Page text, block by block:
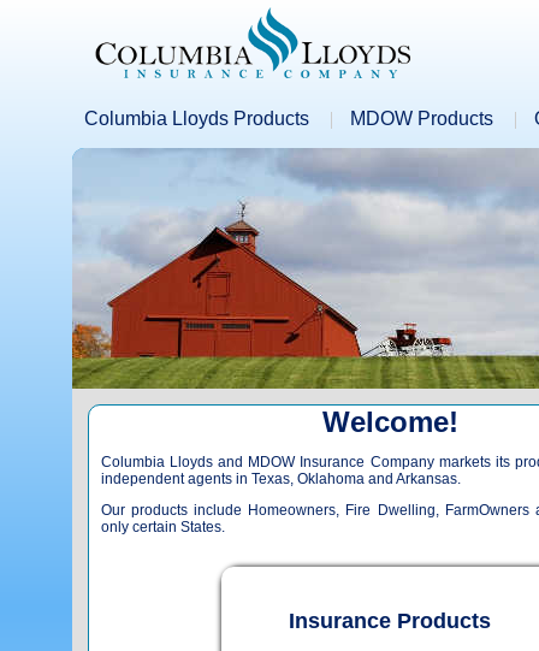
Columbia Lloyds Products MDOW Products
Welcome!
Columbia Lloyds and MDOW Insurance Company markets its
independent agents in Texas, Oklahoma and Arkansas.
Our products include Homeowners, Fire Dwelling, FarmOwners
only certain States.
Insurance Products